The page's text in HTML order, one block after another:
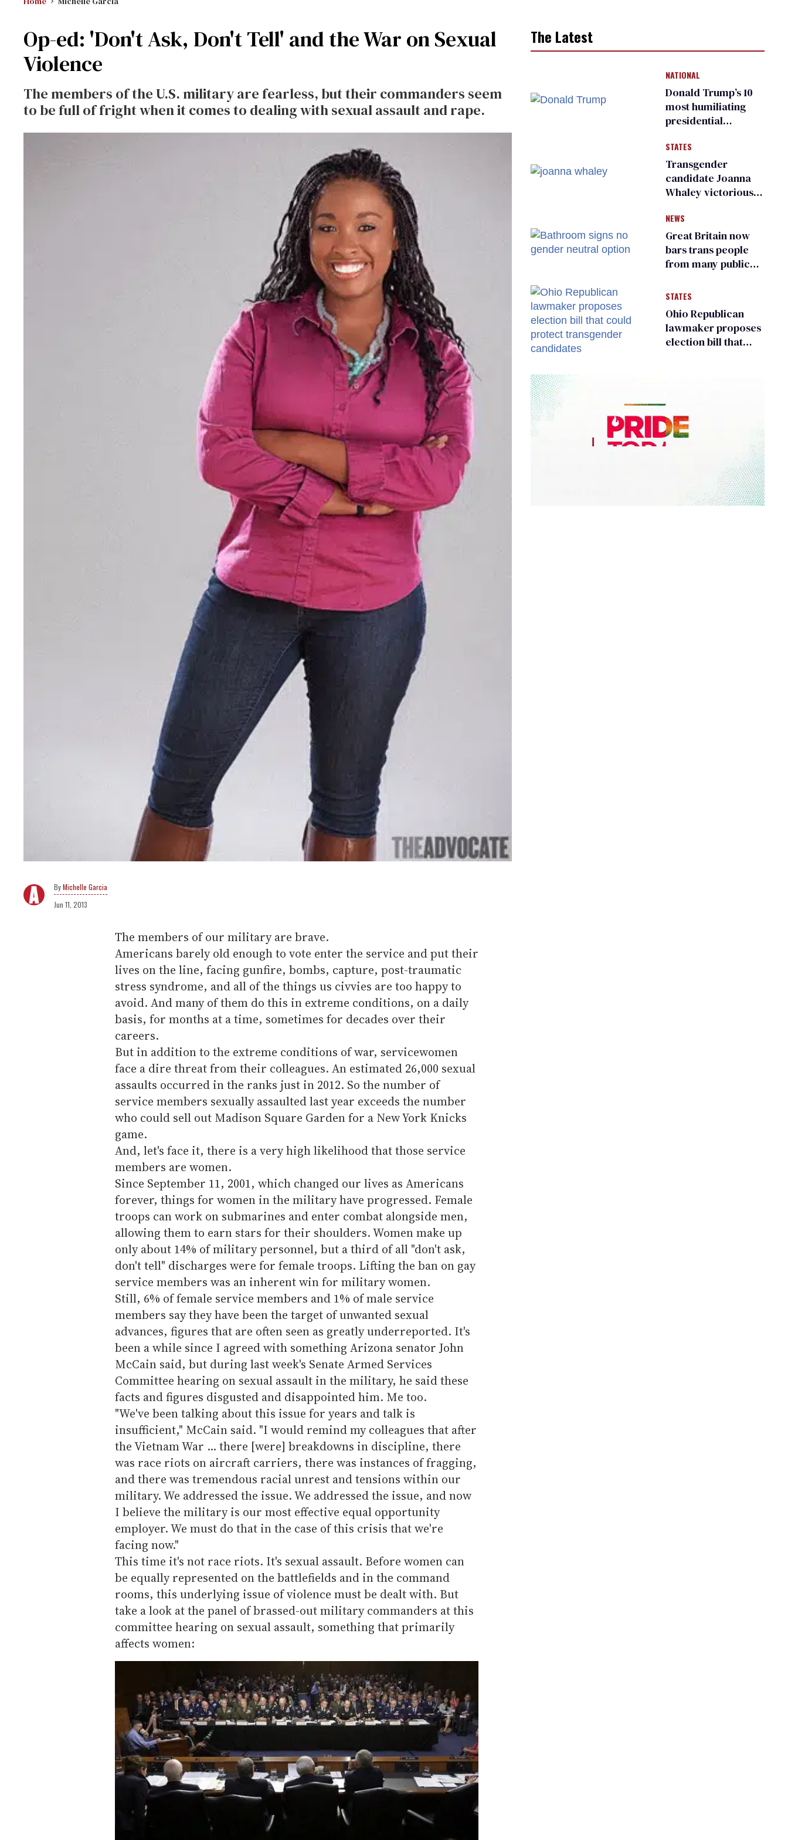
Op-ed: 'Don't Ask, Don't Tell' and the War on Sexual
Violence
The members of the U.S. military are fearless, but their commanders seem
to be full of fright when it comes to dealing with sexual assault and rape.
Michelle Garcia
Jun 11, 2013
The members of our military are brave.
Americans barely old enough to vote enter the service and put their
lives on the line, facing gunfire, bombs, capture, post-traumatic
stress syndrome, and all of the things us civvies are too happy to
avoid. And many of them do this in extreme conditions, on a daily
basis, for months at a time, sometimes for decades over their
careers.
But in addition to the extreme conditions of war, servicewomen
face a dire threat from their colleagues. An estimated 26,000 sexual
assaults occurred in the ranks just in 2012. So the number of
service members sexually assaulted last year exceeds the number
who could sell out Madison Square Garden for a New York Knicks
game.
And, let's face it, there is a very high likelihood that those service
members are women.
Since September 11, 2001, which changed our lives as Americans
forever, things for women in the military have progressed. Female
troops can work on submarines and enter combat alongside men,
allowing them to earn stars for their shoulders. Women make up
only about 14% of military personnel, but a third of all "don't ask,
don't tell" discharges were for female troops. Lifting the ban on gay
service members was an inherent win for military women.
Still, 6% of female service members and 1% of male service
members say they have been the target of unwanted sexual
advances, figures that are often seen as greatly underreported. It's
been a while since I agreed with something Arizona senator John
McCain said, but during last week's Senate Armed Services
Committee hearing on sexual assault in the military, he said these
facts and figures disgusted and disappointed him. Me too.
"We've been talking about this issue for years and talk is
insufficient," McCain said. "I would remind my colleagues that after
the Vietnam War ... there [were] breakdowns in discipline, there
was race riots on aircraft carriers, there was instances of fragging,
and there was tremendous racial unrest and tensions within our
military. We addressed the issue. We addressed the issue, and now
I believe the military is our most effective equal opportunity
employer. We must do that in the case of this crisis that we're
facing now."
This time it's not race riots. It's sexual assault. Before women can
be equally represented on the battlefields and in the command
rooms, this underlying issue of violence must be dealt with. But
take a look at the panel of brassed-out military commanders at this
committee hearing on sexual assault, something that primarily
affects women:
The Latest
NATIONAL
Donald Trump’s 10
most humiliating
presidential
many
STATES
Transgender
candidate Joanna
Whaley victorious
Democratic
primary
NEWS
Great Britain now
bars trans people
from many public
changing rooms
STATES
Ohio Republican
lawmaker proposes
election bill that